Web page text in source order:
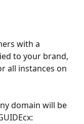
with a
to your brand,
all instances on
domain will be